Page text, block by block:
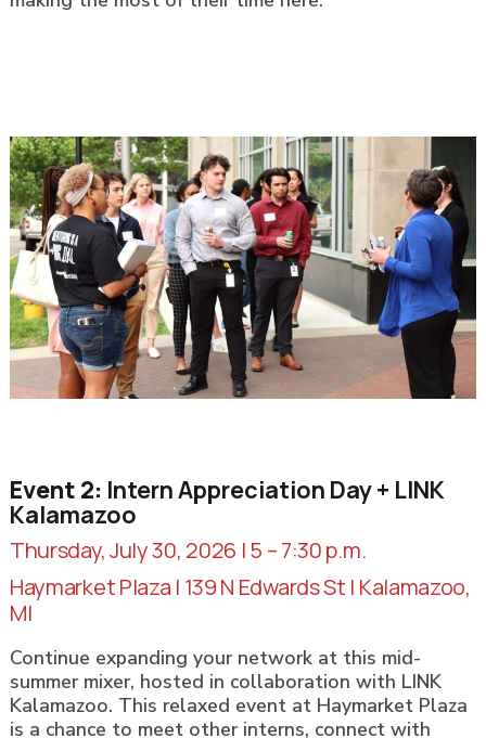
Event 2: Intern Appreciation Day + LINK
Kalamazoo
Thursday, July 30, 2026 | 5 – 7:30 p.m.
Haymarket Plaza | 139 N Edwards St | Kalamazoo,
MI
Continue expanding your network at this mid-
summer mixer, hosted in collaboration with LINK
Kalamazoo. This relaxed event at Haymarket Plaza
is a chance to meet other interns, connect with